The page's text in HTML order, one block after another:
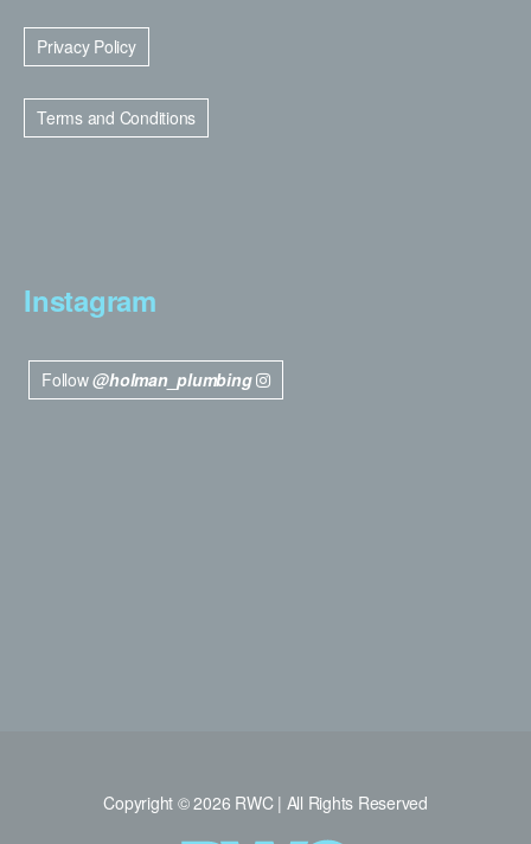
Privacy Policy
Terms and Conditions
Instagram
Follow@holman_plumbing
Copyright © 2026 RWC | All Rights Reserved